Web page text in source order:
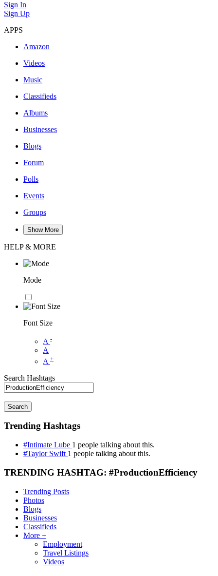
Sign In
Sign Up
APPS
Amazon
Videos
Music
Classifieds
Albums
Businesses
Blogs
Forum
Polls
Events
Groups
Show More
HELP & MORE
Mode
Font Size
A -
A
A +
Search Hashtags
Search
Trending Hashtags
#Intimate Lube 1 people talking about this.
#Taylor Swift 1 people talking about this.
TRENDING HASHTAG: #ProductionEfficiency
Trending Posts
Photos
Blogs
Businesses
Classifieds
More +
Employment
Travel Listings
Videos